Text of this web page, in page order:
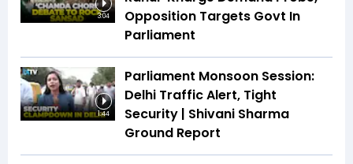
3:04
Opposition Targets Govt In
Parliament
1:44
Parliament Monsoon Session:
Delhi Traffic Alert, Tight
Security | Shivani Sharma
Ground Report